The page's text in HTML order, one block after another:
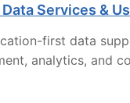
Services &
first data
analytics, and